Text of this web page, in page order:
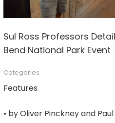
Sul Ross Professors
Bend National Park Event
Categories
Features
• by Oliver Pinckney and Paul